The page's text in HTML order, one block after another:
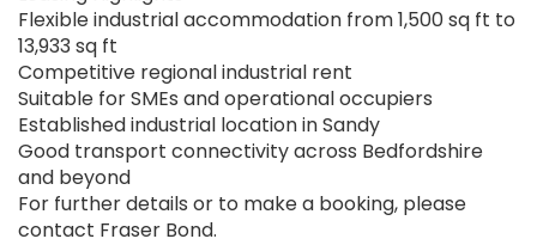
Flexible industrial accommodation from 1,500 sq ft to
13,933 sq ft
Competitive regional industrial rent
Suitable for SMEs and operational occupiers
Established industrial location in Sandy
Good transport connectivity across Bedfordshire
and beyond
For further details or to make a booking, please
contact Fraser Bond.